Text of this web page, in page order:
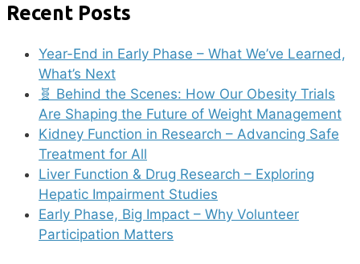
Recent Posts
Year-End in Early Phase – What We’ve Learned,
What’s Next
🧬 Behind the Scenes: How Our Obesity Trials
Are Shaping the Future of Weight Management
Kidney Function in Research – Advancing Safe
Treatment for All
Liver Function & Drug Research – Exploring
Hepatic Impairment Studies
Early Phase, Big Impact – Why Volunteer
Participation Matters